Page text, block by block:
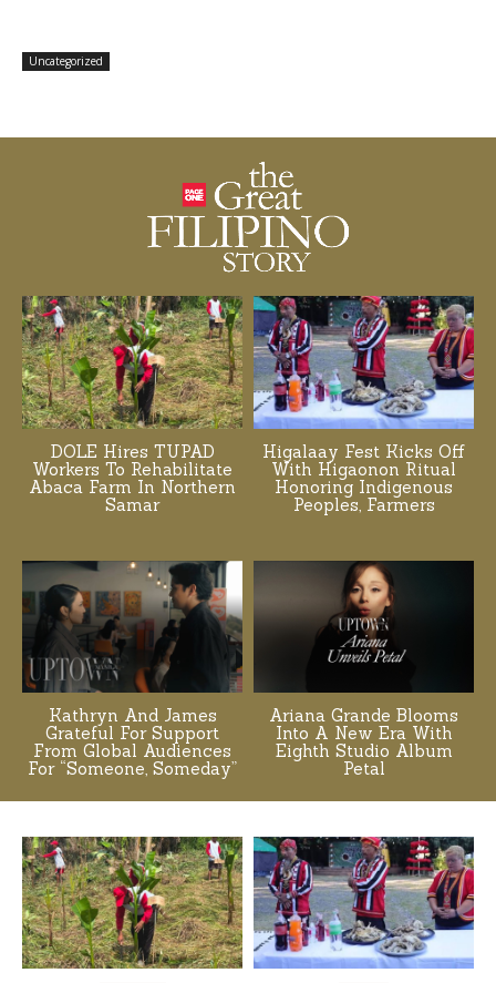
Uncategorized
DOLE Hires TUPAD
Workers To Rehabilitate
Abaca Farm In Northern
Samar
Higalaay Fest Kicks Off
With Higaonon Ritual
Honoring Indigenous
Peoples, Farmers
Kathryn And James
Grateful For Support
From Global Audiences
For “Someone, Someday”
Ariana Grande Blooms
Into A New Era With
Eighth Studio Album
Petal